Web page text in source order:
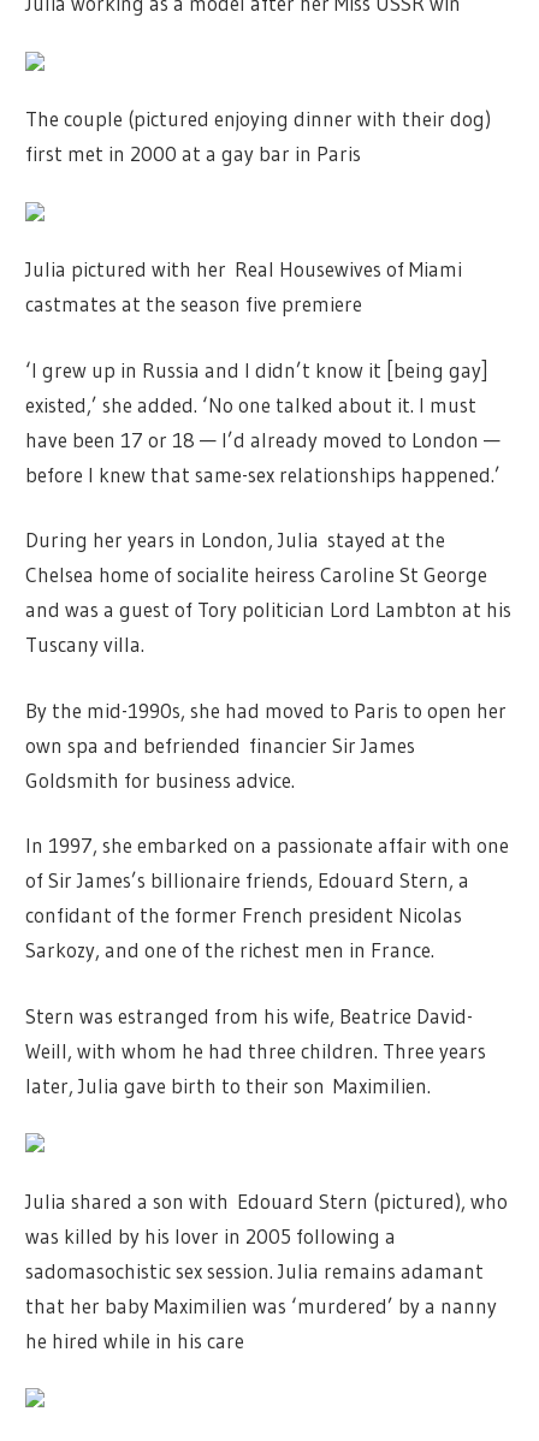
The couple (pictured enjoying dinner with their dog)
first met in 2000 at a gay bar in Paris
Julia pictured with her Real Housewives of Miami
castmates at the season five premiere
‘I grew up in Russia and I didn’t know it [being gay]
existed,’ she added. ‘No one talked about it. I must
have been 17 or 18 — I’d already moved to London —
before I knew that same-sex relationships happened.’
During her years in London, Julia stayed at the
Chelsea home of socialite heiress Caroline St George
and was a guest of Tory politician Lord Lambton at his
Tuscany villa.
By the mid-1990s, she had moved to Paris to open her
own spa and befriended financier Sir James
Goldsmith for business advice.
In 1997, she embarked on a passionate affair with one
of Sir James’s billionaire friends, Edouard Stern, a
confidant of the former French president Nicolas
Sarkozy, and one of the richest men in France.
Stern was estranged from his wife, Beatrice David-
Weill, with whom he had three children. Three years
later, Julia gave birth to their son Maximilien.
Julia shared a son with Edouard Stern (pictured), who
was killed by his lover in 2005 following a
sadomasochistic sex session. Julia remains adamant
that her baby Maximilien was ‘murdered’ by a nanny
he hired while in his care